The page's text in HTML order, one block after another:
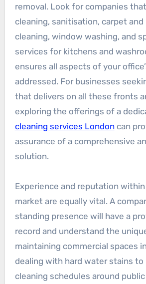
removal. Look for companies
cleaning, sanitisation, carpet
cleaning, window washing, and
services for kitchens and
ensures all aspects of your
addressed. For businesses
that delivers on all these fronts
exploring the offerings of a
cleaning services Londoncan
assurance of a comprehensive
solution.
Experience and reputation
market are equally vital. A
standing presence will have a
record and understand the
maintaining commercial spaces
dealing with hard water stains to
cleaning schedules around